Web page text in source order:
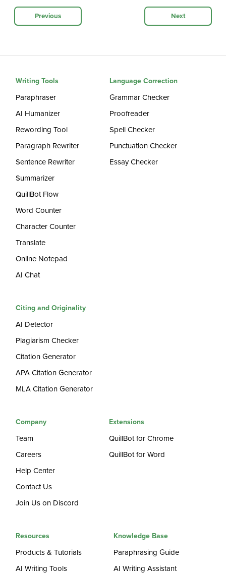
Previous Next
Writing Tools
Paraphraser
AI Humanizer
Rewording Tool
Paragraph Rewriter
Sentence Rewriter
Summarizer
QuillBot Flow
Word Counter
Character Counter
Translate
Online Notepad
AI Chat
Language Correction
Grammar Checker
Proofreader
Spell Checker
Punctuation Checker
Essay Checker
Citing and Originality
AI Detector
Plagiarism Checker
Citation Generator
APA Citation Generator
MLA Citation Generator
Company
Team
Careers
Help Center
Contact Us
Join Us on Discord
Extensions
QuillBot for Chrome
QuillBot for Word
Resources
Products & Tutorials
AI Writing Tools
Knowledge Base
Paraphrasing Guide
AI Writing Assistant